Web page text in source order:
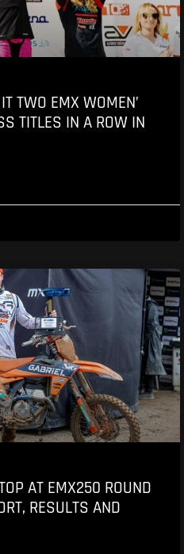
TWO EMX WOMEN’
TITLES IN A ROW IN
AT EMX250 ROUND
RESULTS AND